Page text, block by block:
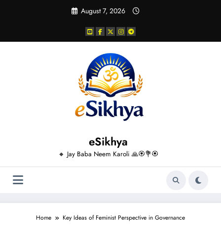
August 7, 2026
eSikhya
🔸 Jay Baba Neem Karoli 🙏🏵️💐🏵️
Home Key Ideas of Feminist Perspective in Governance